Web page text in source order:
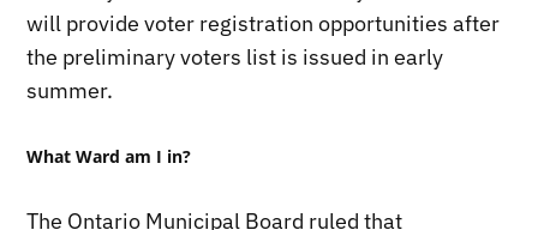
will provide voter registration opportunities after
the preliminary voters list is issued in early
summer.
What Ward am I in?
The Ontario Municipal Board ruled that